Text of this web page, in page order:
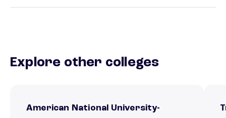
Explore other colleges
American National University-